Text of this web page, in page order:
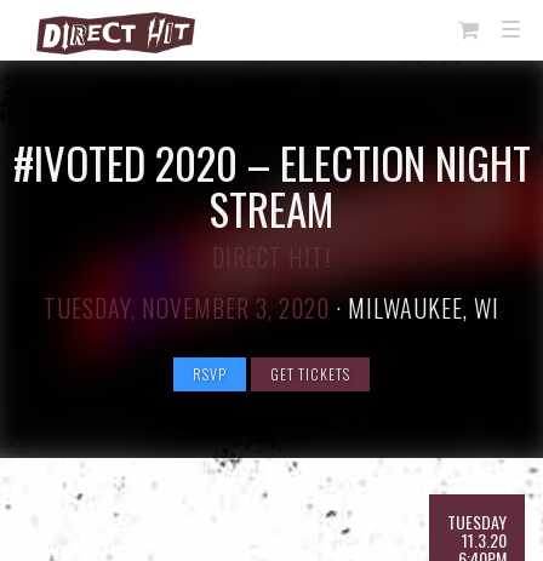
View
#IVOTED 2020 – ELECTION NIGHT
STREAM
DIRECT HIT!
TUESDAY, NOVEMBER 3, 2020 · MILWAUKEE, WI
RSVP GET TICKETS
TUESDAY
11.3.20